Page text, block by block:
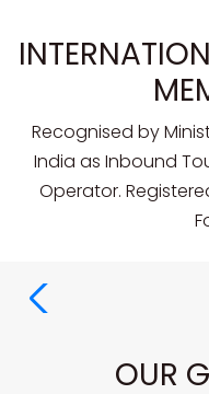
Recognised by
India as Inbound
Operator.
OUR